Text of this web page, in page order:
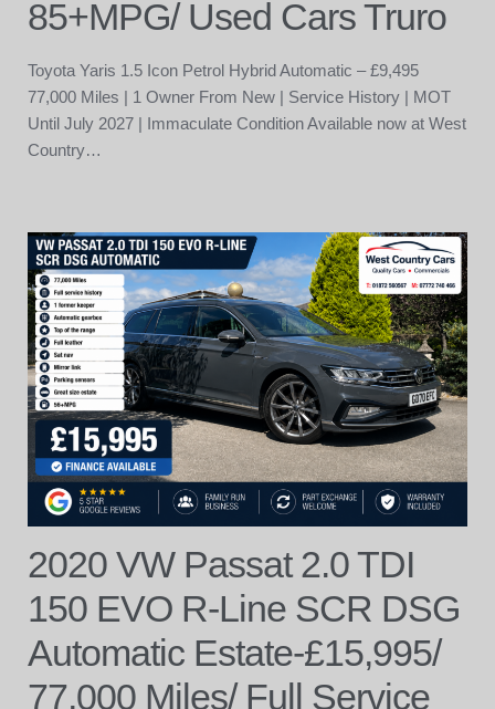
85+MPG/ Used Cars Truro
Toyota Yaris 1.5 Icon Petrol Hybrid Automatic – £9,495
77,000 Miles | 1 Owner From New | Service History | MOT
Until July 2027 | Immaculate Condition Available now at West
Country…
2020 VW Passat 2.0 TDI
150 EVO R-Line SCR DSG
Automatic Estate-£15,995/
77,000 Miles/ Full Service